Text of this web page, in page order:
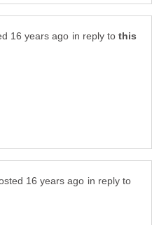
in reply to
in reply to